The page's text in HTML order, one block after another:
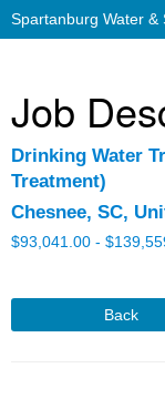
Spartanburg Water &
Job
Drinking Water
Treatment)
Chesnee, SC,
$93,041.00 - $
Back